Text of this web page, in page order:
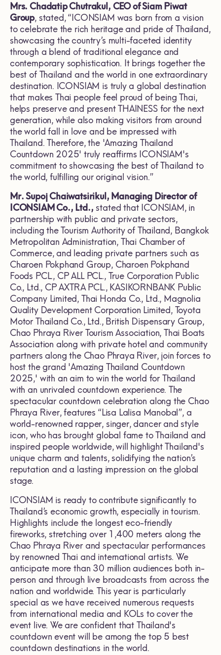
Mrs. Chadatip Chutrakul, CEO of Siam Piwat
Group, stated, “ICONSIAM was born from a vision
to celebrate the rich heritage and pride of Thailand,
showcasing the country’s multi-faceted identity
through a blend of traditional elegance and
contemporary sophistication. It brings together the
best of Thailand and the world in one extraordinary
destination. ICONSIAM is truly a global destination
that makes Thai people feel proud of being Thai,
helps preserve and present THAINESS for the next
generation, while also making visitors from around
the world fall in love and be impressed with
Thailand. Therefore, the 'Amazing Thailand
Countdown 2025' truly reaffirms ICONSIAM's
commitment to showcasing the best of Thailand to
the world, fulfilling our original vision.”
Mr. Supoj Chaiwatsirikul, Managing Director of
ICONSIAM Co., Ltd., stated that ICONSIAM, in
partnership with public and private sectors,
including the Tourism Authority of Thailand, Bangkok
Metropolitan Administration, Thai Chamber of
Commerce, and leading private partners such as
Charoen Pokphand Group, Charoen Pokphand
Foods PCL., CP ALL PCL., True Corporation Public
Co., Ltd., CP AXTRA PCL., KASIKORNBANK Public
Company Limited, Thai Honda Co., Ltd., Magnolia
Quality Development Corporation Limited, Toyota
Motor Thailand Co., Ltd., British Dispensary Group,
Chao Phraya River Tourism Association, Thai Boats
Association along with private hotel and community
partners along the Chao Phraya River, join forces to
host the grand 'Amazing Thailand Countdown
2025,' with an aim to win the world for Thailand
with an unrivaled countdown experience. The
spectacular countdown celebration along the Chao
Phraya River, features “Lisa Lalisa Manobal”, a
world-renowned rapper, singer, dancer and style
icon, who has brought global fame to Thailand and
inspired people worldwide, will highlight Thailand's
unique charm and talents, solidifying the nation’s
reputation and a lasting impression on the global
stage.
ICONSIAM is ready to contribute significantly to
Thailand’s economic growth, especially in tourism.
Highlights include the longest eco-friendly
fireworks, stretching over 1,400 meters along the
Chao Phraya River and spectacular performances
by renowned Thai and international artists. We
anticipate more than 30 million audiences both in-
person and through live broadcasts from across the
nation and worldwide. This year is particularly
special as we have received numerous requests
from international media and KOLs to cover the
event live. We are confident that Thailand's
countdown event will be among the top 5 best
countdown destinations in the world.